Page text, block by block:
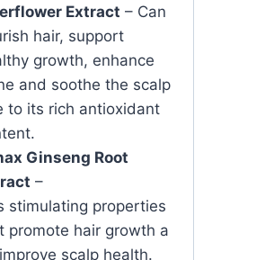
Extract – Can
hair, support
growth, enhance
and soothe the scalp
to its rich antioxidant
Ginseng Root
–
stimulating properties
promote hair growth a
improve scalp health.